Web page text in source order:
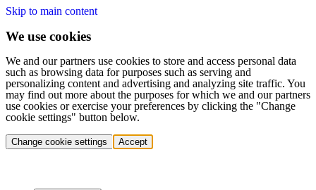
Skip to main content
We use cookies
We and our partners use cookies to store and access personal data
such as browsing data for purposes such as serving and
personalizing content and advertising and analyzing site traffic. You
may find out more about the purposes for which we and our partners
use cookies or exercise your preferences by clicking the "Change
cookie settings" button below.
Change cookie settings Accept